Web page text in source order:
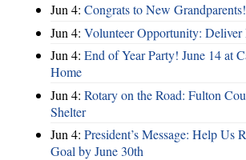
Jun 4: Congrats to New Grandparents!
Jun 4: Volunteer Opportunity: Deliver
Jun 4: End of Year Party! June 14 at
Home
Jun 4: Rotary on the Road: Fulton
Shelter
Jun 4: President’s Message: Help Us
Goal by June 30th